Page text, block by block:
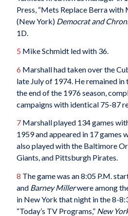
Press, “Mets Replace Berra with
(New York) Democrat and
1D.
5 Mike Schmidt led with 36.
6 Marshall had taken over the
late July of 1974. He remained
the end of the 1976 season,
campaigns with identical 75-87
7Marshall played 134 games
1959 and appeared in 17 games
also played with the Baltimore
Giants, and Pittsburgh Pirates.
8 The game was an 8:05 P.M.
and Barney Millerwere among
in New York that night in the 8-
“Today’s TV Programs,” New